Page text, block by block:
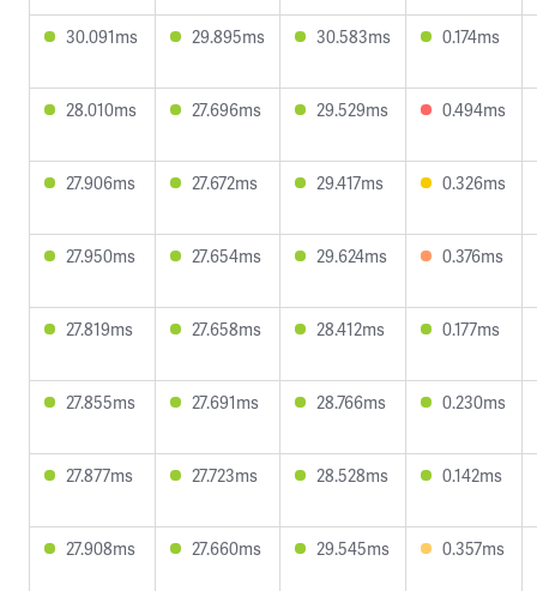
30.091ms 29.895ms 30.583ms 0.174ms
28.010ms 27.696ms 29.529ms 0.494ms
27.906ms 27.672ms 29.417ms 0.326ms
27.950ms 27.654ms 29.624ms 0.376ms
27.819ms 27.658ms 28.412ms 0.177ms
27.855ms 27.691ms 28.766ms 0.230ms
27.877ms 27.723ms 28.528ms 0.142ms
27.908ms 27.660ms 29.545ms 0.357ms